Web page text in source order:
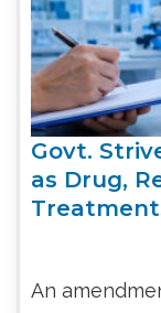
Govt.
as Drug,
An